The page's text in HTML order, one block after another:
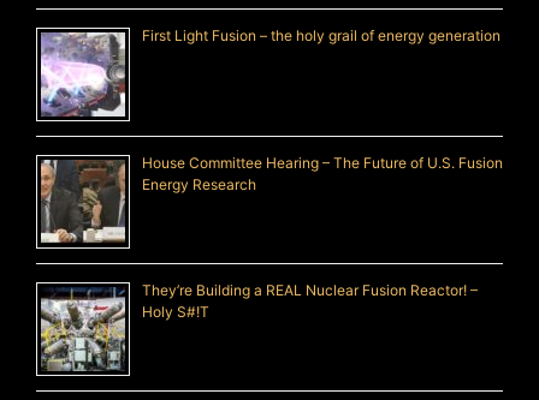
First Light Fusion – the holy grail of energy generation
House Committee Hearing – The Future of U.S. Fusion
Energy Research
They’re Building a REAL Nuclear Fusion Reactor! –
Holy S#!T